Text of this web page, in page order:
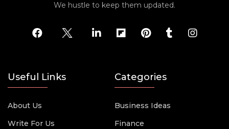
We hustle to keep them updated.
Useful Links
About Us
Write For Us
Categories
Business Ideas
Finance